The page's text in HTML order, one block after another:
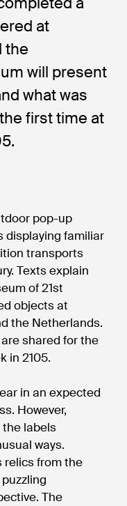
at
the
will present
what was
first time at
pop-up
displaying familiar
transports
Texts explain
of 21st
objects at
the Netherlands.
shared for the
in 2105.
in an expected
However,
labels
ways.
relics from the
The